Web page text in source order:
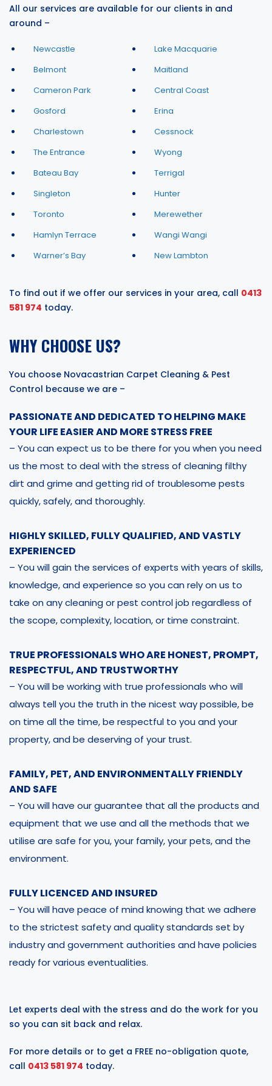
All our services are available for our clients in and
around –
Newcastle
Lake Macquarie
Belmont
Maitland
Cameron Park
Central Coast
Gosford
Erina
Charlestown
Cessnock
The Entrance
Wyong
Bateau Bay
Terrigal
Singleton
Hunter
Toronto
Merewether
Hamlyn Terrace
Wangi Wangi
Warner’s Bay
New Lambton
To find out if we offer our services in your area, call 0413
581 974 today.
WHY CHOOSE US?
You choose Novacastrian Carpet Cleaning & Pest
Control because we are –
PASSIONATE AND DEDICATED TO HELPING MAKE
YOUR LIFE EASIER AND MORE STRESS FREE
– You can expect us to be there for you when you need
us the most to deal with the stress of cleaning filthy
dirt and grime and getting rid of troublesome pests
quickly, safely, and thoroughly.
HIGHLY SKILLED, FULLY QUALIFIED, AND VASTLY
EXPERIENCED
– You will gain the services of experts with years of skills,
knowledge, and experience so you can rely on us to
take on any cleaning or pest control job regardless of
the scope, complexity, location, or time constraint.
TRUE PROFESSIONALS WHO ARE HONEST, PROMPT,
RESPECTFUL, AND TRUSTWORTHY
– You will be working with true professionals who will
always tell you the truth in the nicest way possible, be
on time all the time, be respectful to you and your
property, and be deserving of your trust.
FAMILY, PET, AND ENVIRONMENTALLY FRIENDLY
AND SAFE
– You will have our guarantee that all the products and
equipment that we use and all the methods that we
utilise are safe for you, your family, your pets, and the
environment.
FULLY LICENCED AND INSURED
– You will have peace of mind knowing that we adhere
to the strictest safety and quality standards set by
industry and government authorities and have policies
ready for various eventualities.
Let experts deal with the stress and do the work for you
so you can sit back and relax.
For more details or to get a FREE no-obligation quote,
call 0413 581 974 today.